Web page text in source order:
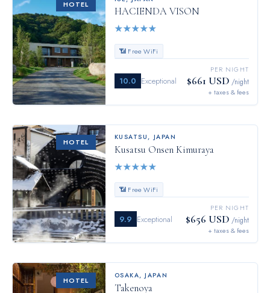
HOTEL
HACIENDA VISON
★★★★★
📶 Free WiFi
10.0 Exceptional
PER NIGHT
$661 USD /night
+ taxes & fees
HOTEL
KUSATSU,JAPAN
Kusatsu Onsen Kimuraya
★★★★★
📶 Free WiFi
9.9 Exceptional
PER NIGHT
$656 USD /night
+ taxes & fees
HOTEL
OSAKA,JAPAN
Takenoya